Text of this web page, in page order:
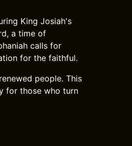
King Josiah's
a time of
calls for
for the faithful.
people. This
for those who turn